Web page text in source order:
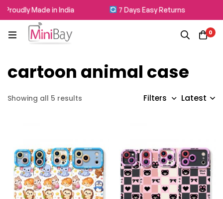
Proudly Made in India 7 Days Easy Returns
0
cartoon animal case
Showing all 5 results Filters Latest